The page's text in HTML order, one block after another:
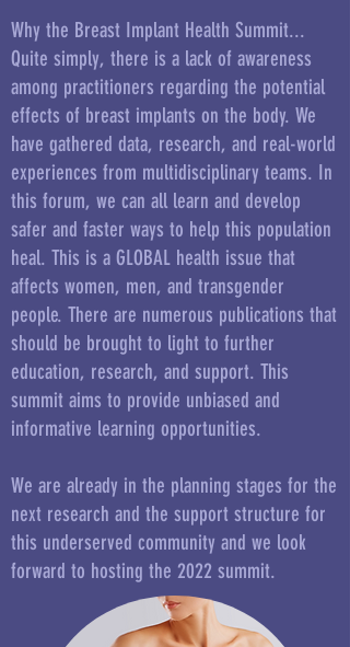
Why the Breast Implant Health Summit...
Quite simply, there is a lack of awareness
among practitioners regarding the potential
effects of breast implants on the body. We
have gathered data, research, and real-world
experiences from multidisciplinary teams. In
this forum, we can all learn and develop
safer and faster ways to help this population
heal. This is a GLOBAL health issue that
affects women, men, and transgender
people. There are numerous publications that
should be brought to light to further
education, research, and support. This
summit aims to provide unbiased and
informative learning opportunities.
We are already in the planning stages for the
next research and the support structure for
this underserved community and we look
forward to hosting the 2022 summit.